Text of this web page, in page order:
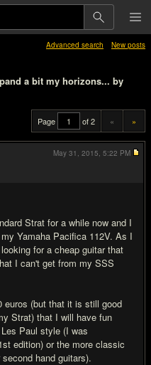
Advanced search New posts
a bit my horizons... by
Page of 2 « »
Strat for a while now and I
Yamaha Pacifica 112V. As I
for a cheap guitar that
I can't get from my SSS
euros (but that it is still good
Strat) that I will have fun
Paul style (I was
edition) or the more classic
hand guitars).
May 31, 2015, 5:22 PM